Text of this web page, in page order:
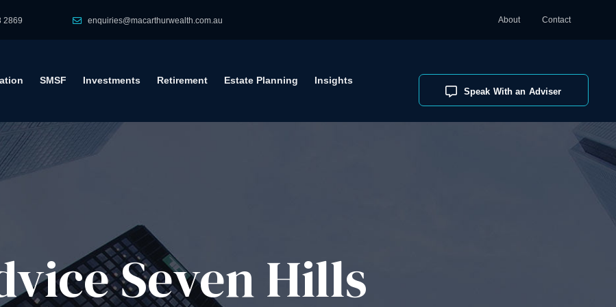
2869 enquiries@macarthurwealth.com.au About Contact
Speak With an Adviser
SMSF Investments Retirement Estate Planning Insights
Seven Hills